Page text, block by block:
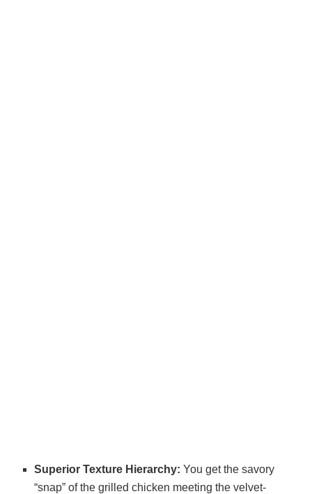
Superior Texture Hierarchy: You get the savory
“snap” of the grilled chicken meeting the velvet-